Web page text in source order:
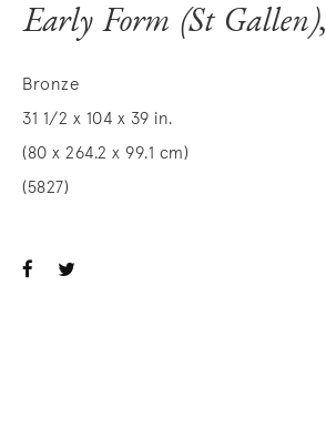
Early Form (St Gallen)
Bronze
31 1/2 x 104 x 39 in.
(80 x 264.2 x 99.1 cm)
(5827)